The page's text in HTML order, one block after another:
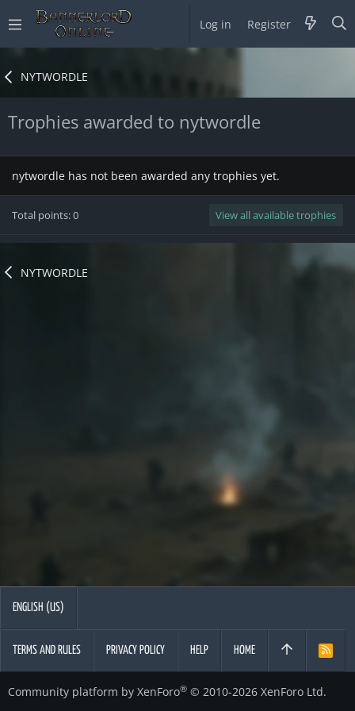
Log in Register
NYTWORDLE
Trophies awarded to nytwordle
nytwordle has not been awarded any trophies yet.
Total points: 0 View all available trophies
NYTWORDLE
ENGLISH (US)
TERMS AND RULES PRIVACY POLICY HELP HOME
R
Community platform by XenForo® © 2010-2026 XenForo Ltd.